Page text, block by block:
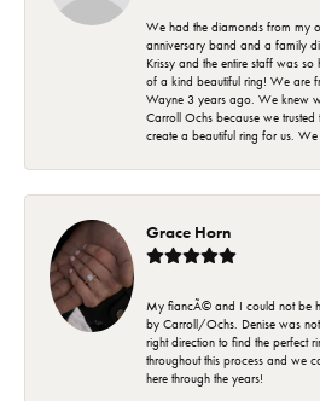
We had the diamonds from my
anniversary band and a family
Krissy and the entire staff was
of a kind beautiful ring! We are
Wayne 3 years ago. We knew
Carroll Ochs because we
create a beautiful ring for us.
Grace Horn
My fiancÃ© and I could not be
by Carroll/Ochs. Denise was
right direction to find the perfect
throughout this process and we
here through the years!